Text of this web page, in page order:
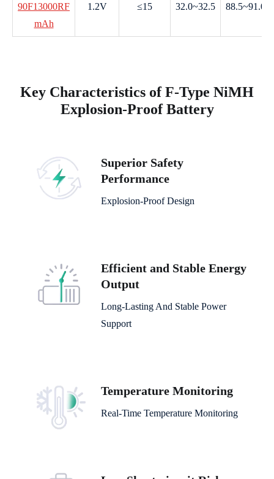
90F13000RF
mAh
1.2V ≤15 32.0~32.5 88.5~91.0
Key Characteristics of F-Type NiMH
Explosion-Proof Battery
Superior Safety
Performance
Explosion-Proof Design
Efficient and Stable Energy
Output
Long-Lasting And Stable Power
Support
Temperature Monitoring
Real-Time Temperature Monitoring